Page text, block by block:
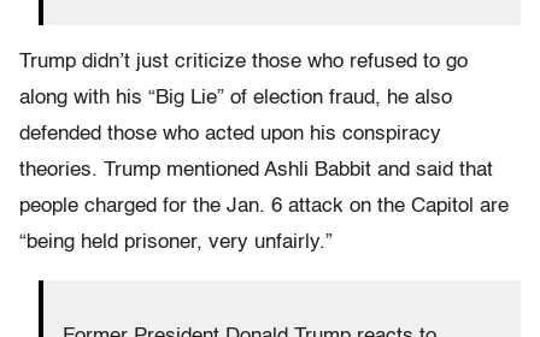
Trump didn’t just criticize those who refused to go
along with his “Big Lie” of election fraud, he also
defended those who acted upon his conspiracy
theories. Trump mentioned Ashli Babbit and said that
people charged for the Jan. 6 attack on the Capitol are
“being held prisoner, very unfairly.”